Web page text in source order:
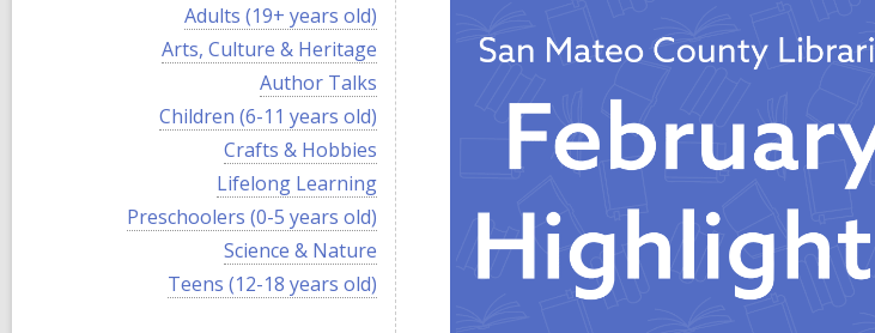
V
i
e
l
r
d
n
Adults (19+ years old)
V
i
w
a
a
s
Arts, Culture & Heritage
V
i
e
w
a
l
l
c
a
r
d
Author Talks
V
i
l
Children (6-11 years old)
V
i
e
w
a
l
c
Crafts & Hobbies
V
i
e
w
a
l
Lifelong Learning
V
i
Preschoolers (0-5 years old)
V
i
e
Science & Nature
V
i
Teens (12-18 years old)